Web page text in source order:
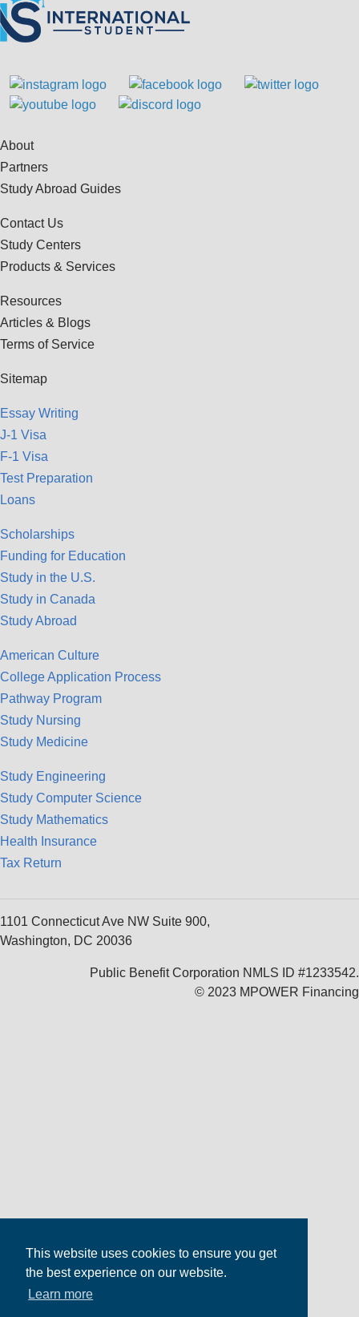
This website uses cookies to ensure you get
the best experience on our website.
Learn more
About
Partners
Study Abroad Guides
Contact Us
Study Centers
Products & Services
Resources
Articles & Blogs
Terms of Service
Sitemap
Essay Writing
J-1 Visa
F-1 Visa
Test Preparation
Loans
Scholarships
Funding for Education
Study in the U.S.
Study in Canada
Study Abroad
American Culture
College Application Process
Pathway Program
Study Nursing
Study Medicine
Study Engineering
Study Computer Science
Study Mathematics
Health Insurance
Tax Return
1101 Connecticut Ave NW Suite 900,
Washington, DC 20036
Public Benefit Corporation NMLS ID #1233542.
© 2023 MPOWER Financing